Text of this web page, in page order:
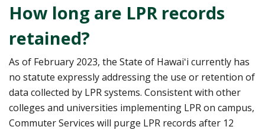
How long are LPR records
retained?
As of February 2023, the State of Hawaiʻi currently has
no statute expressly addressing the use or retention of
data collected by LPR systems. Consistent with other
colleges and universities implementing LPR on campus,
Commuter Services will purge LPR records after 12